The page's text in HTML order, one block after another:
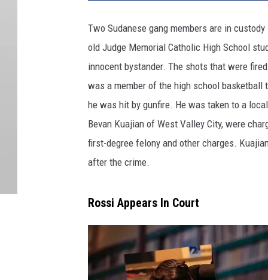
Two Sudanese gang members are in
old Judge Memorial Catholic High School
innocent bystander. The shots that were
was a member of the high school
he was hit by gunfire. He was taken to a
Bevan Kuajian of West Valley City, were
first-degree felony and other charges.
after the crime.
Rossi Appears In Court